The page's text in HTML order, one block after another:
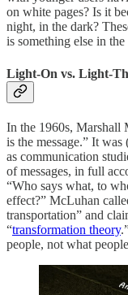
on white pages? Is it
night, in the dark?
is something else in the
Light-On vs. Light-
In the 1960s, Marshall
is the message.” It
as communication
of messages, in full
“Who says what, to
effect?” McLuhan
transportation” and
“transformation theory
people, not what